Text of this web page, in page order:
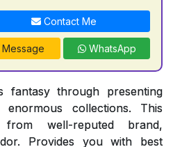
Contact Me
Message WhatsApp
through presenting
collections. This
well-reputed brand,
Provides you with best